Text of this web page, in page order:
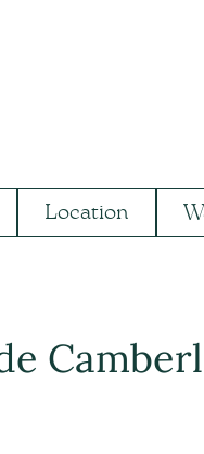
Location